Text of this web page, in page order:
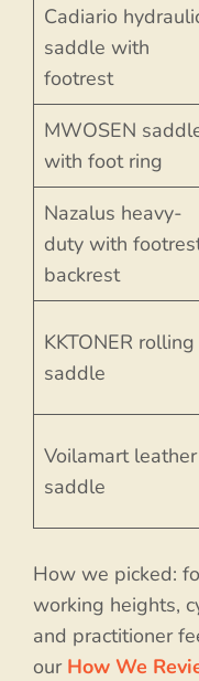
Cadiario
saddle with
footrest
MWOSEN
with foot ring
Nazalus heavy-
duty with
backrest
KKTONER rolling
saddle
Voilamart leather
saddle
How we picked:
working heights,
and practitioner
our How We